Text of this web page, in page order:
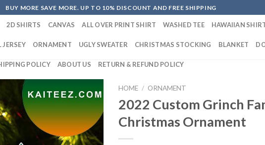
BUY MORE SAVE MORE. UP TO 10% DISCOUNT AND FREE SHIPPING
2D SHIRTS CANVAS ALL OVER PRINT SHIRT WASHED TEE HAWAIIAN
JERSEY ORNAMENT UGLY SWEATER CHRISTMAS STOCKING BLANKET
POLICY ABOUT US RETURN & REFUND POLICY
HOME / ORNAMENT
2022 Custom Grinch
Christmas Ornament